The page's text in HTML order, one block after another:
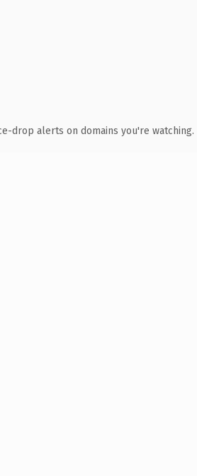
drop alerts on domains you're watching.